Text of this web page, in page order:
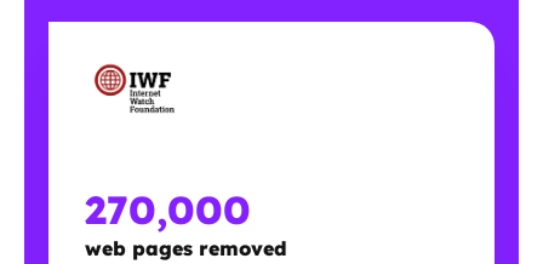
270,000
web pages removed